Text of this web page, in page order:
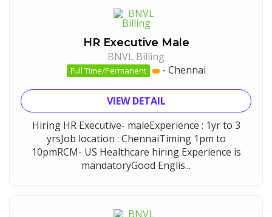
HR Executive Male
BNVL Billing
Full Time/Permanent - Chennai
VIEW DETAIL
Hiring HR Executive- maleExperience : 1yr to 3
yrsJob location : ChennaiTiming 1pm to
10pmRCM- US Healthcare hiring Experience is
mandatoryGood Englis...